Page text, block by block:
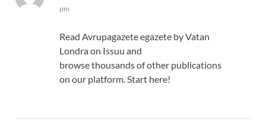
pm
Read Avrupagazete egazete by Vatan
Londra on Issuu and
browse thousands of other publications
on our platform. Start here!